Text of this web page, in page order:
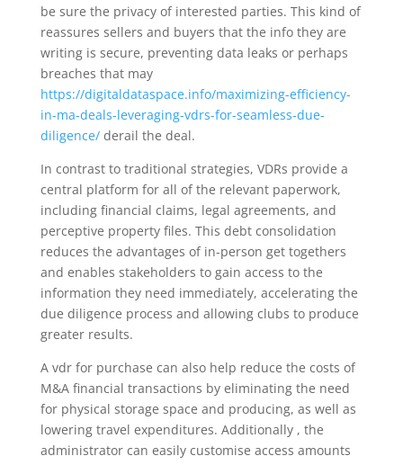
be sure the privacy of interested parties. This kind of
reassures sellers and buyers that the info they are
writing is secure, preventing data leaks or perhaps
breaches that may
https://digitaldataspace.info/maximizing-efficiency-
in-ma-deals-leveraging-vdrs-for-seamless-due-
diligence/derail the deal.
In contrast to traditional strategies, VDRs provide a
central platform for all of the relevant paperwork,
including financial claims, legal agreements, and
perceptive property files. This debt consolidation
reduces the advantages of in-person get togethers
and enables stakeholders to gain access to the
information they need immediately, accelerating the
due diligence process and allowing clubs to produce
greater results.
A vdr for purchase can also help reduce the costs of
M&A financial transactions by eliminating the need
for physical storage space and producing, as well as
lowering travel expenditures. Additionally , the
administrator can easily customise access amounts